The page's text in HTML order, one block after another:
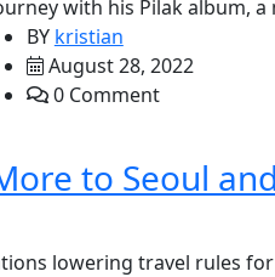
with his Pilak album,
BY kristian
August 28, 2022
0 Comment
to Seoul
lowering travel rules